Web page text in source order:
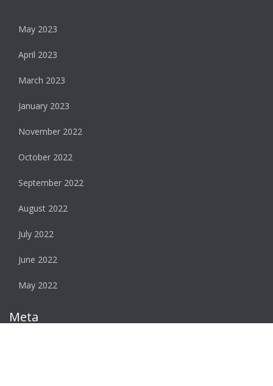
May 2023
April 2023
March 2023
January 2023
November 2022
October 2022
September 2022
August 2022
July 2022
June 2022
May 2022
Meta